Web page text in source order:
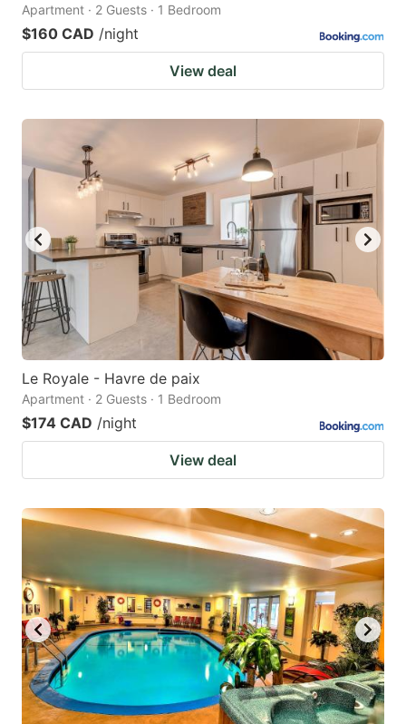
Apartment · 2 Guests · 1 Bedroom
$160 CAD /night
View deal
Le Royale - Havre de paix
Apartment · 2 Guests · 1 Bedroom
$174 CAD /night
View deal